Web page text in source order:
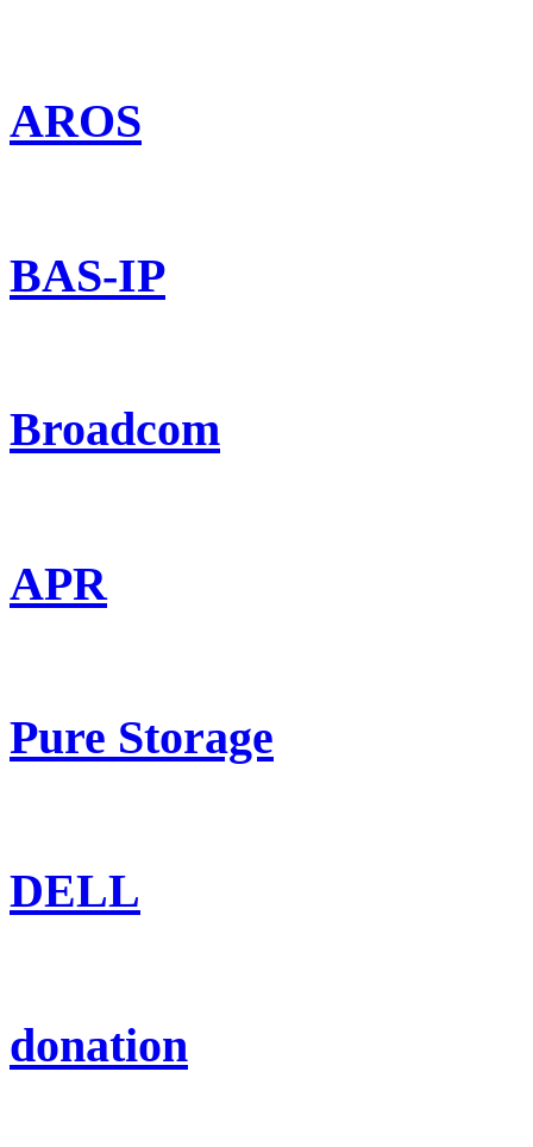
AROS
BAS-IP
Broadcom
APR
Pure Storage
DELL
donation